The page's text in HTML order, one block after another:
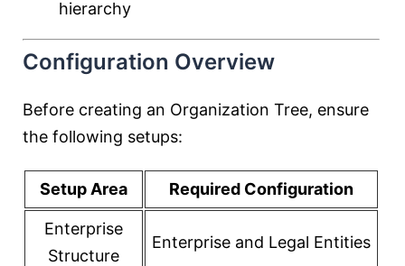
hierarchy
Configuration Overview
Before creating an Organization Tree, ensure
the following setups:
Setup Area Required Configuration
Enterprise
Structure
Enterprise and Legal Entities